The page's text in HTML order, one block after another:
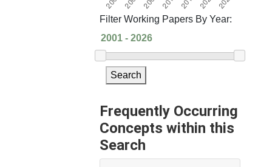
Filter Working Papers By Year:
Search
Frequently Occurring
Concepts within this
Search